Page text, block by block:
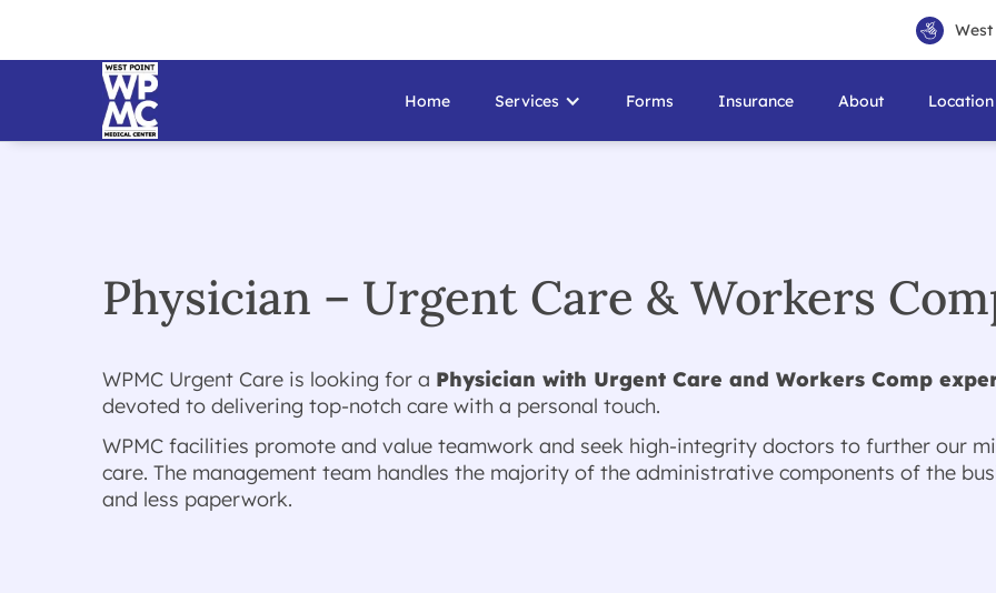
Home Services Forms Insurance About Location
Physician – Urgent Care & Workers
WPMC Urgent Care is looking for a Physician with Urgent Care and Workers Comp
devoted to delivering top-notch care with a personal touch.
WPMC facilities promote and value teamwork and seek high-integrity doctors to further our
care. The management team handles the majority of the administrative components of the
and less paperwork.